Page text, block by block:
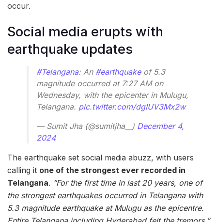
occur.
Social media erupts with
earthquake updates
#Telangana: An #earthquakeof 5.3
magnitude occurred at 7:27 AM on
Wednesday, with the epicenter in Mulugu,
Telangana. pic.twitter.com/dgIUV3Mx2w
— Sumit Jha (@sumitjha__) December 4,
2024
The earthquake set social media abuzz, with users
calling it one of the strongest ever recorded in
Telangana. “For the first time in last 20 years, one of
the strongest earthquakes occurred in Telangana with
5.3 magnitude earthquake at Mulugu as the epicentre.